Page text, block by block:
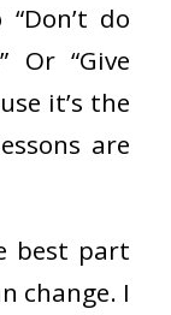
do
Or “Give
it’s the
are
best part
change. I